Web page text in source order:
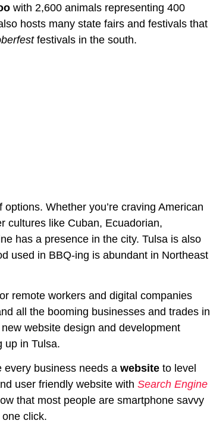
with 2,600 animals representing 400
hosts many state fairs and festivals that
festivals in the south.
Whether you’re craving American
cultures like Cuban, Ecuadorian,
has a presence in the city. Tulsa is also
used in BBQ-ing is abundant in Northeast
remote workers and digital companies
all the booming businesses and trades in
website design and development
up in Tulsa.
every business needs a website to level
user friendly website with Search Engine
that most people are smartphone savvy
click.